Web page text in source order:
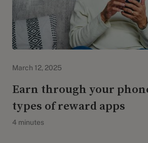
March 12, 2025
Earn through your
types of reward apps
4 minutes